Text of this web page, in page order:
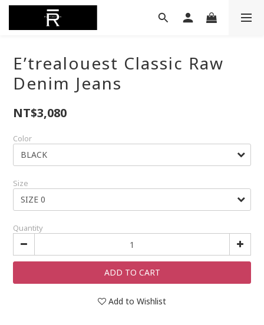
E’trealouest Classic Raw
Denim Jeans
NT$3,080
Color
Size
Quantity
ADD TO CART
Add to Wishlist